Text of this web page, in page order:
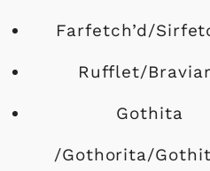
Farfetch’d/
Rufflet/
Gothita
/Gothorita/